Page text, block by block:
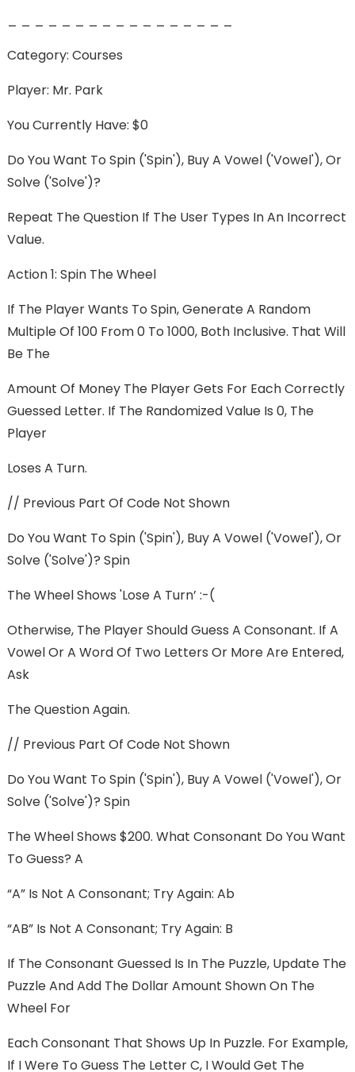
Category: Courses
Player: Mr. Park
You Currently Have: $0
Do You Want To Spin ('spin'), Buy A Vowel ('vowel'), Or
Solve ('solve')?
Repeat The Question If The User Types In An Incorrect
Value.
Action 1: Spin The Wheel
If The Player Wants To Spin, Generate A Random
Multiple Of 100 From 0 To 1000, Both Inclusive. That Will
Be The
Amount Of Money The Player Gets For Each Correctly
Guessed Letter. If The Randomized Value Is 0, The
Player
Loses A Turn.
// Previous Part Of Code Not Shown
Do You Want To Spin ('spin'), Buy A Vowel ('vowel'), Or
Solve ('solve')? Spin
The Wheel Shows 'Lose A Turn’ :-(
Otherwise, The Player Should Guess A Consonant. If A
Vowel Or A Word Of Two Letters Or More Are Entered,
Ask
The Question Again.
// Previous Part Of Code Not Shown
Do You Want To Spin ('spin'), Buy A Vowel ('vowel'), Or
Solve ('solve')? Spin
The Wheel Shows $200. What Consonant Do You Want
To Guess? A
“A” Is Not A Consonant; Try Again: Ab
“AB” Is Not A Consonant; Try Again: B
If The Consonant Guessed Is In The Puzzle, Update The
Puzzle And Add The Dollar Amount Shown On The
Wheel For
Each Consonant That Shows Up In Puzzle. For Example,
If I Were To Guess The Letter C, I Would Get The